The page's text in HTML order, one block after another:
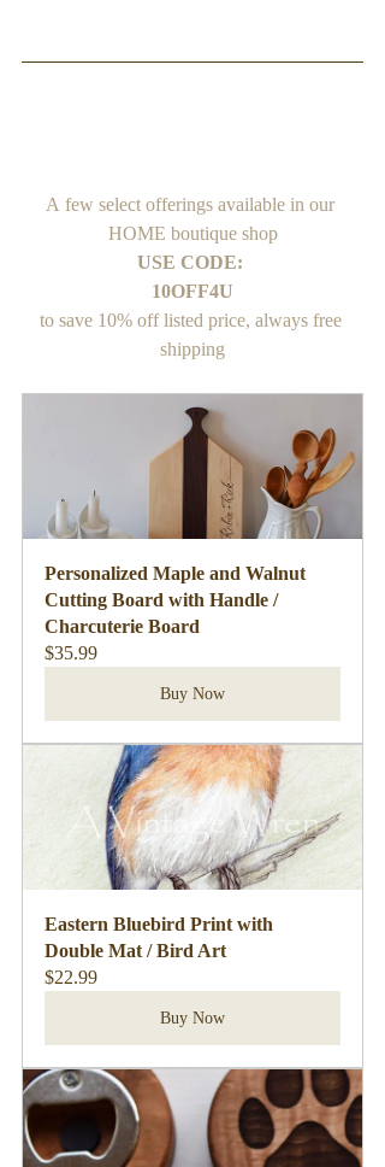
A few select offerings available in our
HOME boutique shop
USE CODE:
10OFF4U
to save 10% off listed price, always free
shipping
Personalized Maple and Walnut
Cutting Board with Handle /
Charcuterie Board
$35.99
Buy Now
Eastern Bluebird Print with
Double Mat / Bird Art
$22.99
Buy Now